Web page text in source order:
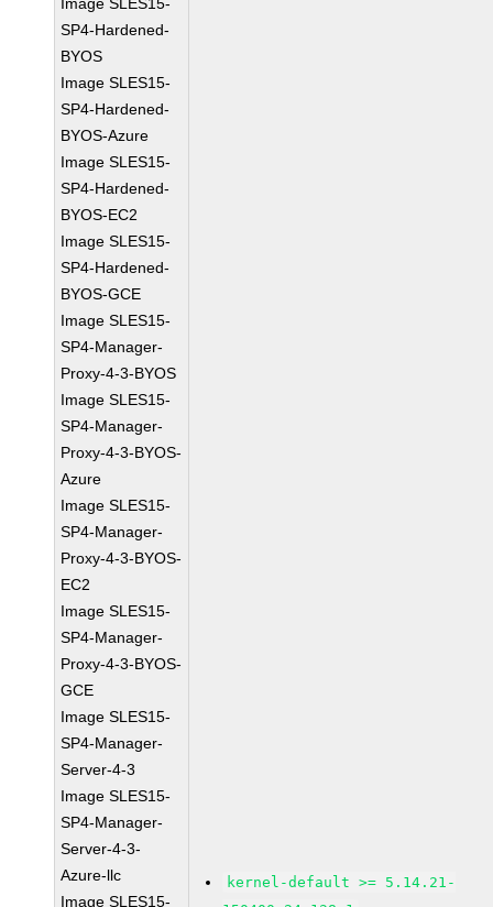
SP4-Hardened-
BYOS
Image SLES15-
SP4-Hardened-
BYOS-Azure
Image SLES15-
SP4-Hardened-
BYOS-EC2
Image SLES15-
SP4-Hardened-
BYOS-GCE
Image SLES15-
SP4-Manager-
Proxy-4-3-BYOS
Image SLES15-
SP4-Manager-
Proxy-4-3-BYOS-
Azure
Image SLES15-
SP4-Manager-
Proxy-4-3-BYOS-
EC2
Image SLES15-
SP4-Manager-
Proxy-4-3-BYOS-
GCE
Image SLES15-
SP4-Manager-
Server-4-3
Image SLES15-
SP4-Manager-
Server-4-3-
Azure-llc
Image SLES15-
kernel-default >= 5.14.21-